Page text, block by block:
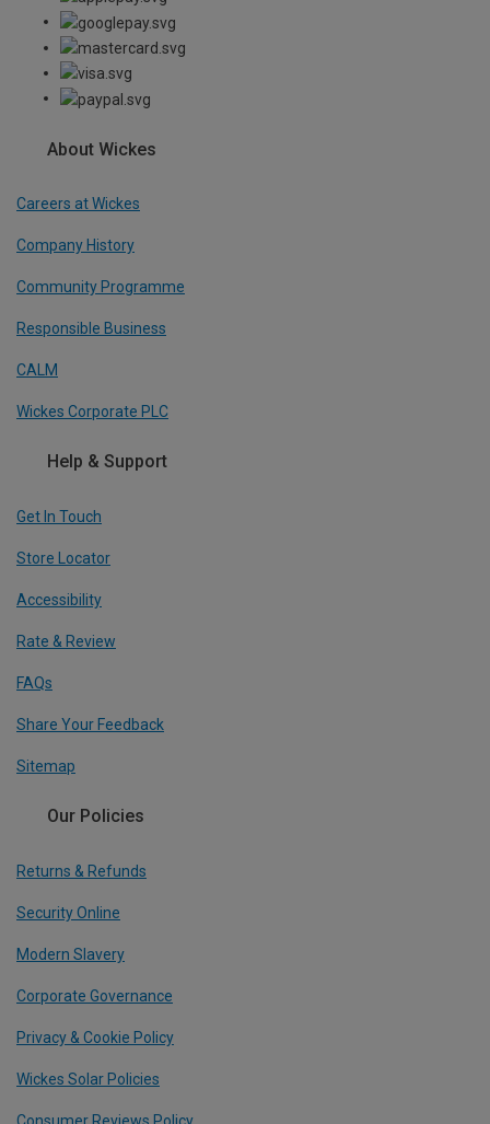
About Wickes
Careers at Wickes
Company History
Community Programme
Responsible Business
CALM
Wickes Corporate PLC
Help & Support
Get In Touch
Store Locator
Accessibility
Rate & Review
FAQs
Share Your Feedback
Sitemap
Our Policies
Returns & Refunds
Security Online
Modern Slavery
Corporate Governance
Privacy & Cookie Policy
Wickes Solar Policies
Consumer Reviews Policy